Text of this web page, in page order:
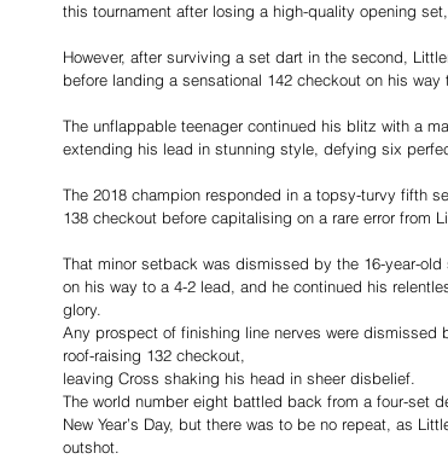
this tournament after losing a high-quality opening
However, after surviving a set dart in the second,
before landing a sensational 142 checkout on his
The unflappable teenager continued his blitz with a
extending his lead in stunning style, defying six
The 2018 champion responded in a topsy-turvy fifth
138 checkout before capitalising on a rare error from
That minor setback was dismissed by the 16-year-
on his way to a 4-2 lead, and he continued his
glory.
Any prospect of finishing line nerves were
roof-raising 132 checkout,
leaving Cross shaking his head in sheer disbelief.
The world number eight battled back from a four-set
New Year’s Day, but there was to be no repeat, as
outshot.